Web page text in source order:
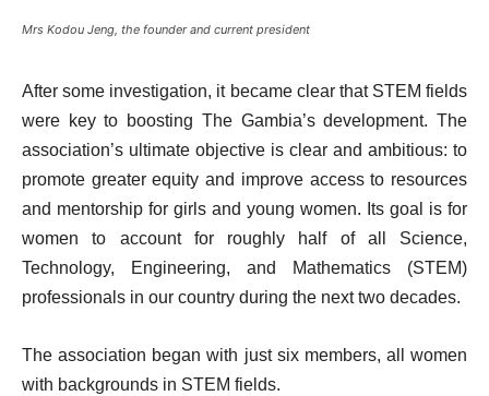
Mrs Kodou Jeng, the founder and current president
After some investigation, it became clear that STEM fields
were key to boosting The Gambia’s development. The
association’s ultimate objective is clear and ambitious: to
promote greater equity and improve access to resources
and mentorship for girls and young women. Its goal is for
women to account for roughly half of all Science,
Technology, Engineering, and Mathematics (STEM)
professionals in our country during the next two decades.
The association began with just six members, all women
with backgrounds in STEM fields.